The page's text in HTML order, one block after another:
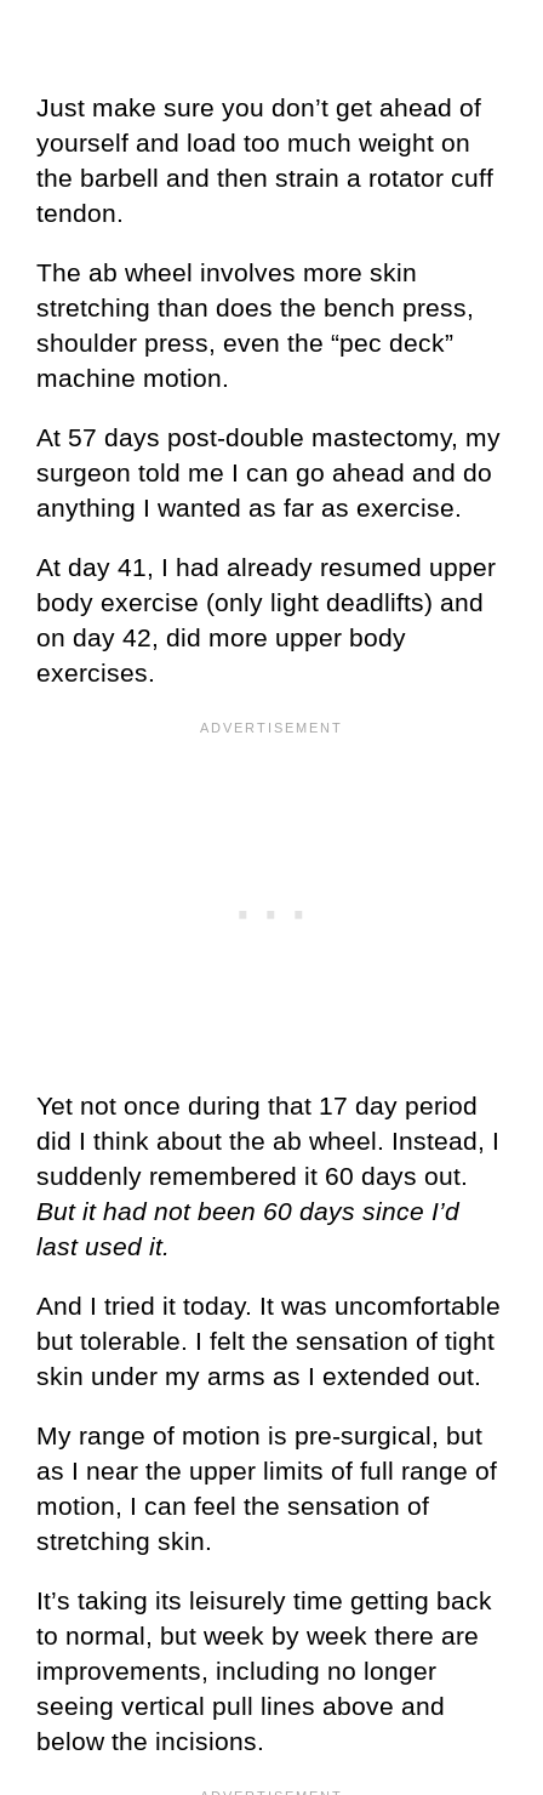
Just make sure you don’t get ahead of
yourself and load too much weight on
the barbell and then strain a rotator cuff
tendon.
The ab wheel involves more skin
stretching than does the bench press,
shoulder press, even the “pec deck”
machine motion.
At 57 days post-double mastectomy, my
surgeon told me I can go ahead and do
anything I wanted as far as exercise.
At day 41, I had already resumed upper
body exercise (only light deadlifts) and
on day 42, did more upper body
exercises.
Yet not once during that 17 day period
did I think about the ab wheel. Instead, I
suddenly remembered it 60 days out.
But it had not been 60 days since I’d
last used it.
And I tried it today. It was uncomfortable
but tolerable. I felt the sensation of tight
skin under my arms as I extended out.
My range of motion is pre-surgical, but
as I near the upper limits of full range of
motion, I can feel the sensation of
stretching skin.
It’s taking its leisurely time getting back
to normal, but week by week there are
improvements, including no longer
seeing vertical pull lines above and
below the incisions.